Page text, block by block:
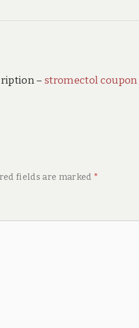
– stromectol coupon
fields are marked *